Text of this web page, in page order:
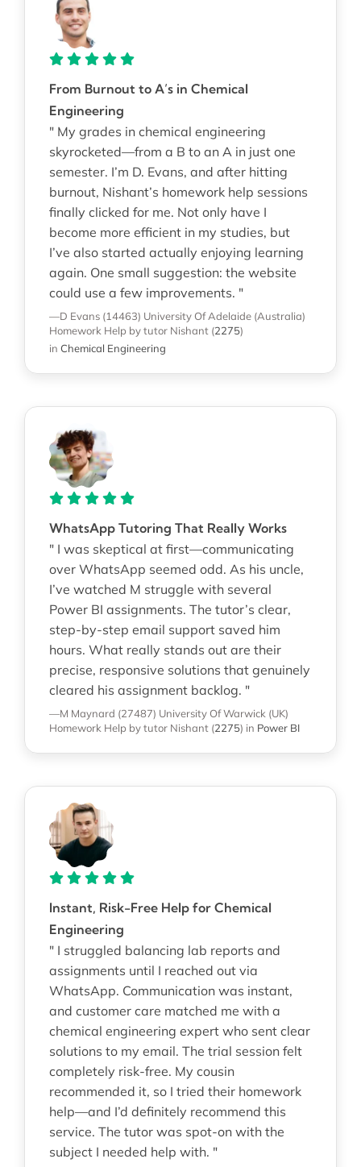
From Burnout to A’s in Chemical
Engineering
" My grades in chemical engineering
skyrocketed—from a B to an A in just one
semester. I’m D. Evans, and after hitting
burnout, Nishant’s homework help sessions
finally clicked for me. Not only have I
become more efficient in my studies, but
I’ve also started actually enjoying learning
again. One small suggestion: the website
could use a few improvements. "
—D Evans (14463) University Of Adelaide (Australia)
Homework Help by tutor Nishant (2275)
in Chemical Engineering
WhatsApp Tutoring That Really Works
" I was skeptical at first—communicating
over WhatsApp seemed odd. As his uncle,
I’ve watched M struggle with several
Power BI assignments. The tutor’s clear,
step-by-step email support saved him
hours. What really stands out are their
precise, responsive solutions that genuinely
cleared his assignment backlog. "
—M Maynard (27487) University Of Warwick (UK)
Homework Help by tutor Nishant (2275) in Power BI
Instant, Risk-Free Help for Chemical
Engineering
" I struggled balancing lab reports and
assignments until I reached out via
WhatsApp. Communication was instant,
and customer care matched me with a
chemical engineering expert who sent clear
solutions to my email. The trial session felt
completely risk-free. My cousin
recommended it, so I tried their homework
help—and I’d definitely recommend this
service. The tutor was spot-on with the
subject I needed help with. "